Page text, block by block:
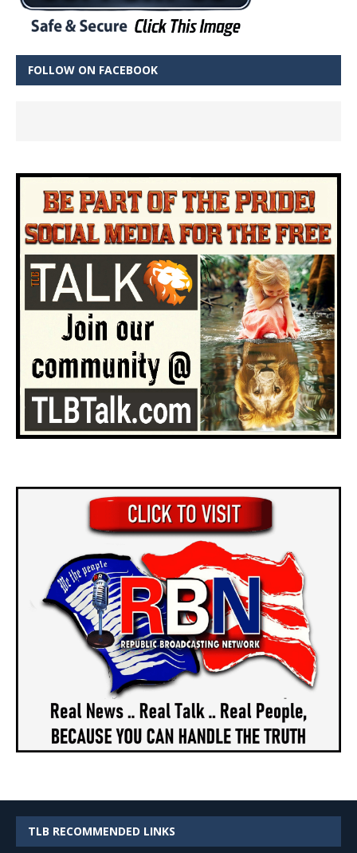
FOLLOW ON FACEBOOK
TLB RECOMMENDED LINKS